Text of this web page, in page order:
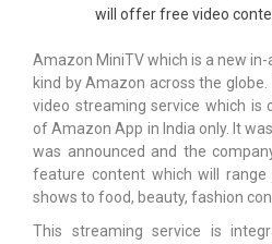
will offer free video
Amazon MiniTV which is a new
kind by Amazon across the
video streaming service which is
of Amazon App in India only. It
was announced and the
feature content which will
shows to food, beauty, fashion
This streaming service is